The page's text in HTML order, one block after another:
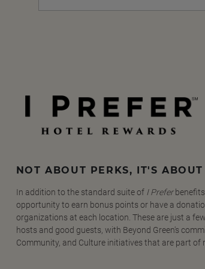
NOT ABOUT PERKS, IT'S ABOUT
In addition to the standard suite of I Prefer
opportunity to earn bonus points or have a
organizations at each location. These are just a
hosts and good guests, with Beyond Green's
Community, and Culture initiatives that are part of